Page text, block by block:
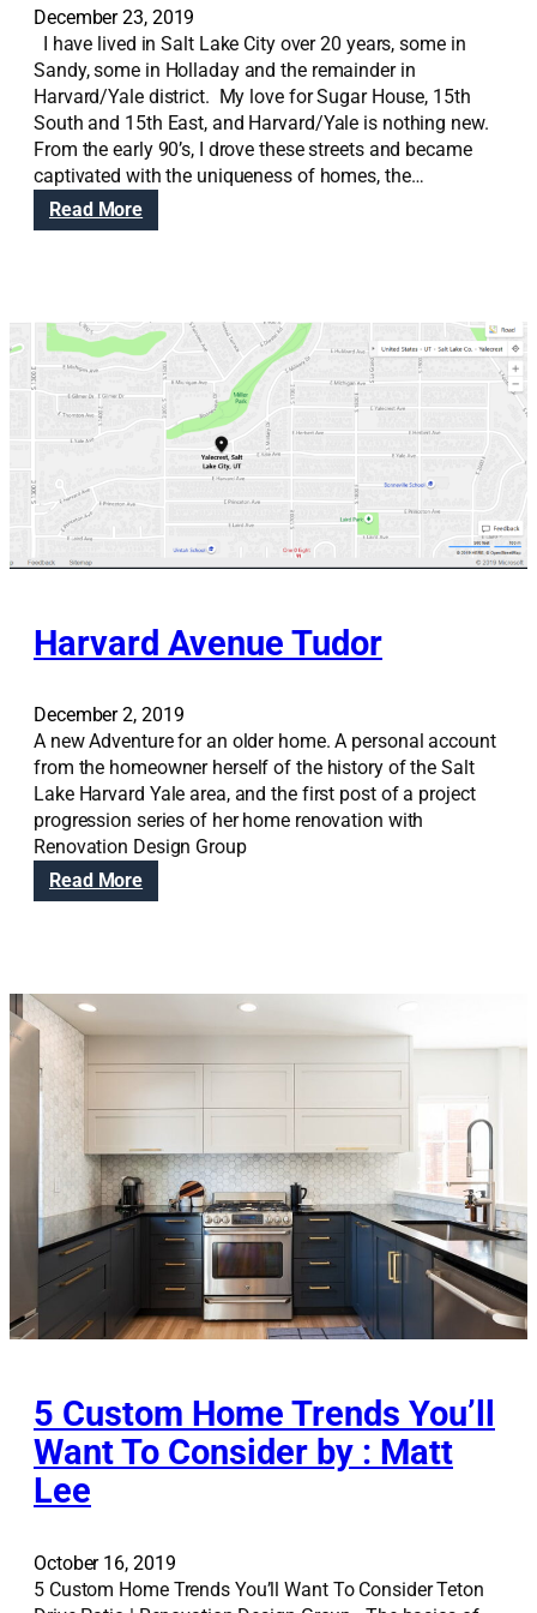
December 23, 2019
I have lived in Salt Lake City over 20 years, some in
Sandy, some in Holladay and the remainder in
Harvard/Yale district. My love for Sugar House, 15th
South and 15th East, and Harvard/Yale is nothing new.
From the early 90’s, I drove these streets and became
captivated with the uniqueness of homes, the…
Read More:
N
a
n
d
i
H
s
Harvard Avenue Tudor
December 2, 2019
A new Adventure for an older home. A personal account
from the homeowner herself of the history of the Salt
Lake Harvard Yale area, and the first post of a project
progression series of her home renovation with
Renovation Design Group
Read More:
H
d
v
e
n
u
e
o
5 Custom Home Trends You’ll
Want To Consider by : Matt
Lee
October 16, 2019
5 Custom Home Trends You’ll Want To Consider Teton